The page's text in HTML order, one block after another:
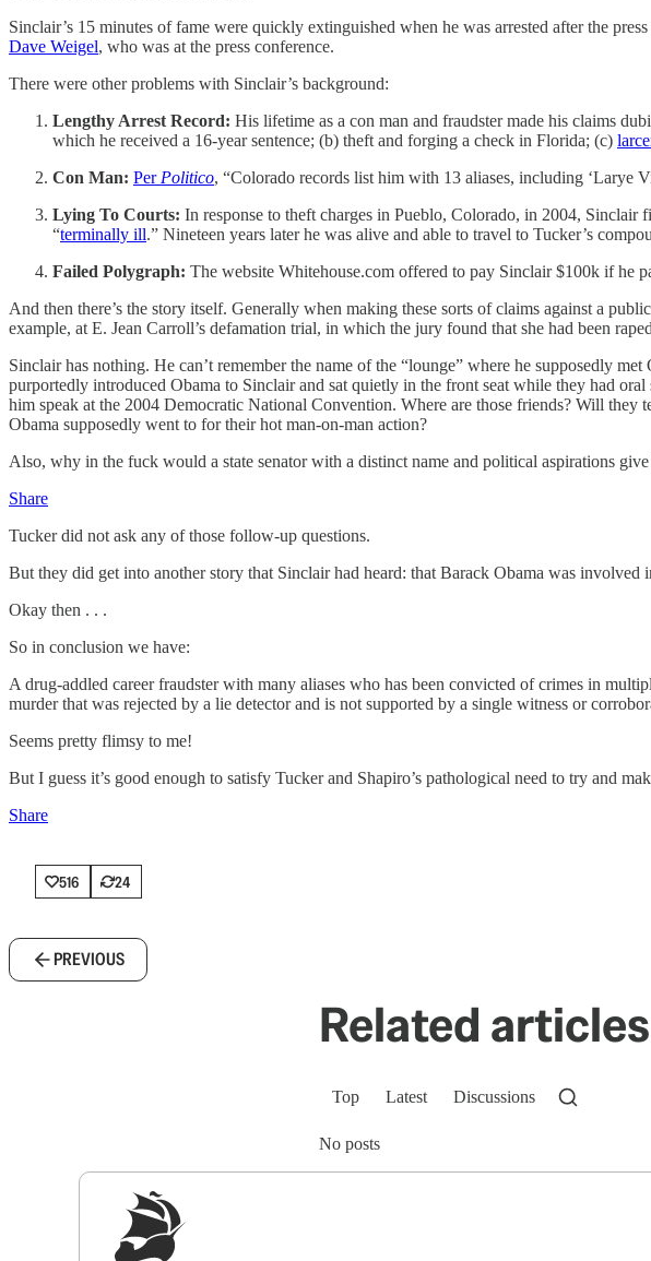
Sinclair’s 15 minutes of fame were quickly extinguished when he was arrested after the
Dave Weigel, who was at the press conference.
There were other problems with Sinclair’s background:
Lengthy Arrest Record: His lifetime as a con man and fraudster made his claims
which he received a 16-year sentence; (b) theft and forging a check in Florida; (c)
Con Man: Per Politico, “Colorado records list him with 13 aliases, including ‘Larye
Lying To Courts: In response to theft charges in Pueblo, Colorado, in 2004, Sinclair
“terminally ill.” Nineteen years later he was alive and able to travel to Tucker’s
Failed Polygraph: The website Whitehouse.com offered to pay Sinclair $100k if he
And then there’s the story itself. Generally when making these sorts of claims against a
example, at E. Jean Carroll’s defamation trial, in which the jury found that she had been
Sinclair has nothing. He can’t remember the name of the “lounge” where he supposedly
purportedly introduced Obama to Sinclair and sat quietly in the front seat while they had
him speak at the 2004 Democratic National Convention. Where are those friends? Will
Obama supposedly went to for their hot man-on-man action?
Also, why in the fuck would a state senator with a distinct name and political aspirations
Share
Tucker did not ask any of those follow-up questions.
But they did get into another story that Sinclair had heard: that Barack Obama was
Okay then . . .
So in conclusion we have:
A drug-addled career fraudster with many aliases who has been convicted of crimes in
murder that was rejected by a lie detector and is not supported by a single witness or
Seems pretty flimsy to me!
But I guess it’s good enough to satisfy Tucker and Shapiro’s pathological need to try and
Share
516 24
PREVIOUS
Related articles
Top Latest Discussions
No posts